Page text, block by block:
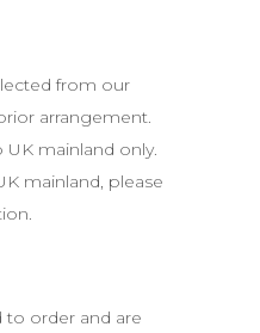
from our
arrangement.
UK mainland only.
mainland, please
to order and are